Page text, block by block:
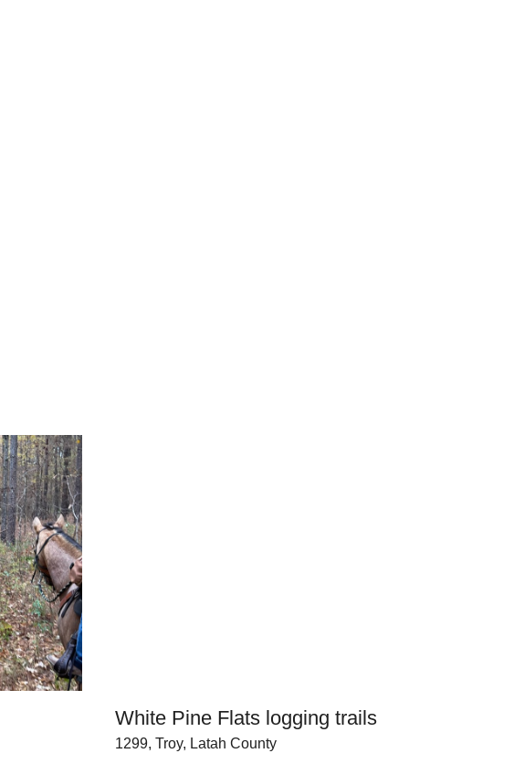
White Pine Flats logging trails
1299, Troy, Latah County